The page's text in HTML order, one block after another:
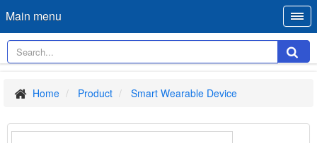
Main menu
Home Product Smart Wearable Device